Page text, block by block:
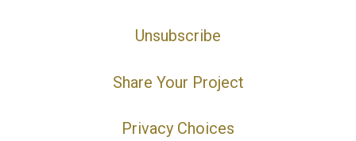
Unsubscribe
Share Your Project
Privacy Choices